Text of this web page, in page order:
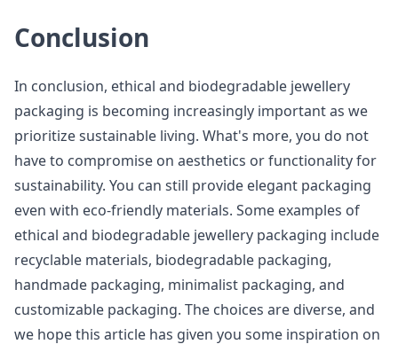
Conclusion
In conclusion, ethical and biodegradable jewellery
packaging is becoming increasingly important as we
prioritize sustainable living. What's more, you do not
have to compromise on aesthetics or functionality for
sustainability. You can still provide elegant packaging
even with eco-friendly materials. Some examples of
ethical and biodegradable jewellery packaging include
recyclable materials, biodegradable packaging,
handmade packaging, minimalist packaging, and
customizable packaging. The choices are diverse, and
we hope this article has given you some inspiration on